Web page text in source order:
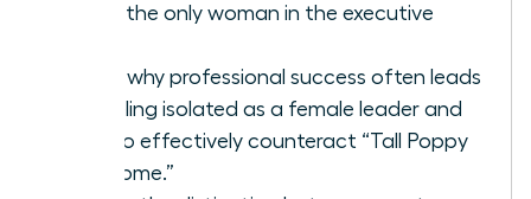
being the only woman in the executive
Learn why professional success often leads
to feeling isolated as a female leader and
how to effectively counteract “Tall Poppy
Syndrome.”